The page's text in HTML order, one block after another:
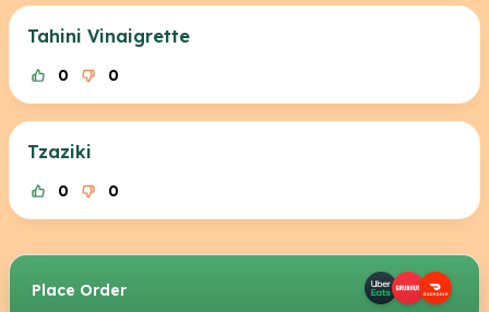
Tahini Vinaigrette
0 0
Tzaziki
0 0
Place Order